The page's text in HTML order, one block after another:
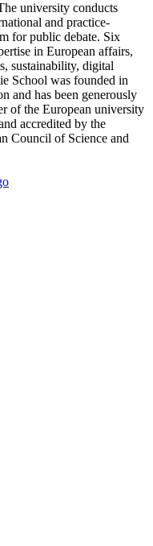
university conducts
and practice-
for public debate. Six
in European affairs,
sustainability, digital
School was founded in
and has been generously
of the European university
accredited by the
Council of Science and